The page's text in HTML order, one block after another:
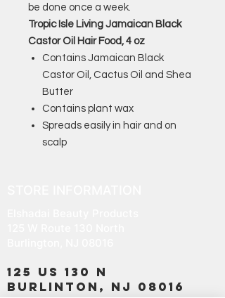
be done once a week.
Tropic Isle Living Jamaican Black
Castor Oil Hair Food, 4 oz
Contains Jamaican Black
Castor Oil, Cactus Oil and Shea
Butter
Contains plant wax
Spreads easily in hair and on
scalp
125 US 130 N
Burlinton, NJ 08016